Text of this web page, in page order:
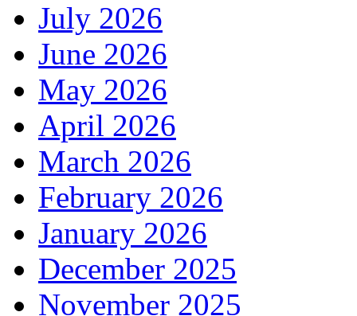
July 2026
June 2026
May 2026
April 2026
March 2026
February 2026
January 2026
December 2025
November 2025